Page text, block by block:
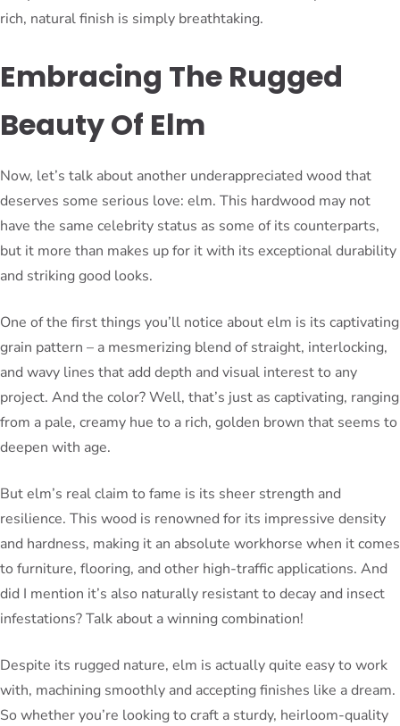
rich, natural finish is simply breathtaking.
Embracing The Rugged
Beauty Of Elm
Now, let’s talk about another underappreciated wood that
deserves some serious love: elm. This hardwood may not
have the same celebrity status as some of its counterparts,
but it more than makes up for it with its exceptional durability
and striking good looks.
One of the first things you’ll notice about elm is its captivating
grain pattern – a mesmerizing blend of straight, interlocking,
and wavy lines that add depth and visual interest to any
project. And the color? Well, that’s just as captivating, ranging
from a pale, creamy hue to a rich, golden brown that seems to
deepen with age.
But elm’s real claim to fame is its sheer strength and
resilience. This wood is renowned for its impressive density
and hardness, making it an absolute workhorse when it comes
to furniture, flooring, and other high-traffic applications. And
did I mention it’s also naturally resistant to decay and insect
infestations? Talk about a winning combination!
Despite its rugged nature, elm is actually quite easy to work
with, machining smoothly and accepting finishes like a dream.
So whether you’re looking to craft a sturdy, heirloom-quality